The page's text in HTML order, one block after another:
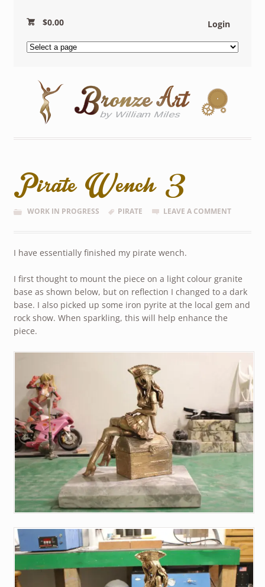
Login
$0.00
Pirate Wench 3
WORK IN PROGRESS PIRATE LEAVE A COMMENT
I have essentially finished my pirate wench.
I first thought to mount the piece on a light colour granite
base as shown below, but on reflection I changed to a dark
base. I also picked up some iron pyrite at the local gem and
rock show. When sparkling, this will help enhance the
piece.